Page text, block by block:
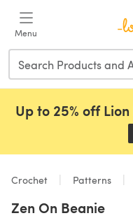
Menu
Up to 25% off
Crochet Patterns
Zen On Beanie